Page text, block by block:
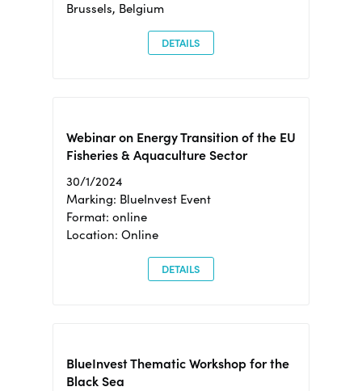
Brussels, Belgium
DETAILS
Webinar on Energy Transition of the EU
Fisheries & Aquaculture Sector
30/1/2024
Marking: BlueInvest Event
Format: online
Location: Online
DETAILS
BlueInvest Thematic Workshop for the
Black Sea